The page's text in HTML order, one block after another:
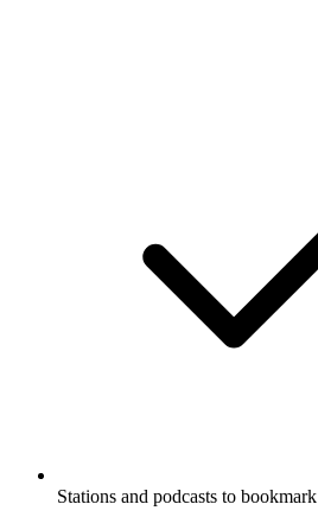
Stations and podcasts to bookmark